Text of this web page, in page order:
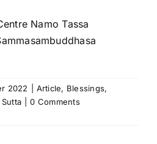
Namo Tassa
2022 Article, Blessings,
Sutta
0 Comments